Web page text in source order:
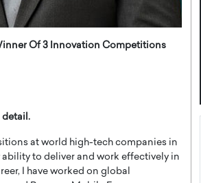
Of 3 Innovation Competitions
detail.
at world high-tech companies in
to deliver and work effectively in
I have worked on global
MORE